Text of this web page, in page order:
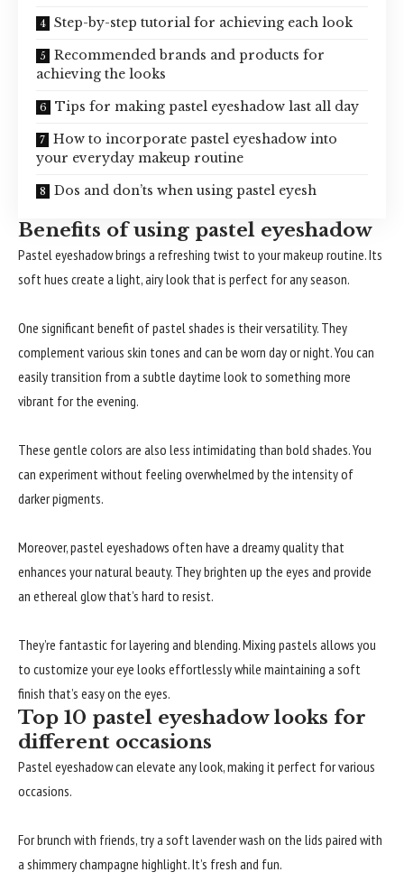
Step-by-step tutorial for achieving each look
Recommended brands and products for
achieving the looks
Tips for making pastel eyeshadow last all day
How to incorporate pastel eyeshadow into
your everyday makeup routine
Dos and don’ts when using pastel eyesh
Benefits of using pastel eyeshadow
Pastel eyeshadow brings a refreshing twist to your makeup routine. Its
soft hues create a light, airy look that is perfect for any season.
One significant benefit of pastel shades is their versatility. They
complement various skin tones and can be worn day or night. You can
easily transition from a subtle daytime look to something more
vibrant for the evening.
These gentle colors are also less intimidating than bold shades. You
can experiment without feeling overwhelmed by the intensity of
darker pigments.
Moreover, pastel eyeshadows often have a dreamy quality that
enhances your natural beauty. They brighten up the eyes and provide
an ethereal glow that’s hard to resist.
They’re fantastic for layering and blending. Mixing pastels allows you
to customize your eye looks effortlessly while maintaining a soft
finish that’s easy on the eyes.
Top 10 pastel eyeshadow looks for
different occasions
Pastel eyeshadow can elevate any look, making it perfect for various
occasions.
For brunch with friends, try a soft lavender wash on the lids paired with
a shimmery champagne highlight. It’s fresh and fun.